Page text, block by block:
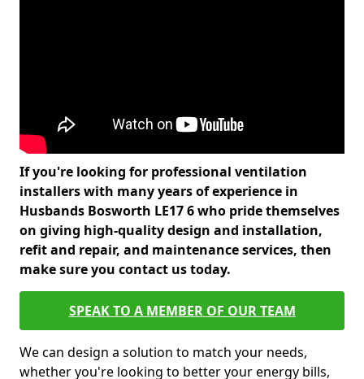
If you're looking for professional ventilation
installers with many years of experience in
Husbands Bosworth LE17 6 who pride themselves
on giving high-quality design and installation,
refit and repair, and maintenance services, then
make sure you contact us today.
SPEAK TO A MEMBER OF OUR TEAM
We can design a solution to match your needs,
whether you're looking to better your energy bills,